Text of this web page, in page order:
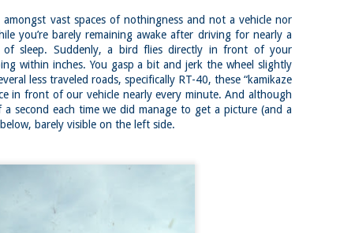
vast spaces of nothingness and not a vehicle nor
you’re barely remaining awake after driving for nearly a
sleep. Suddenly, a bird flies directly in front of your
within inches. You gasp a bit and jerk the wheel slightly
less traveled roads, specifically RT-40, these “kamikaze
in front of our vehicle nearly every minute. And although
second each time we did manage to get a picture (and a
barely visible on the left side.
Road now!
me on Facebook and
an excellent but muggy and hot
a group of 15-20 of us took
for Block Island for a day of
(and in my case, running)
around on Block Island is
and ending this run/hike
On a very brief visit to Colorado
for my friend Dan’s bachelor party,
I knew I wanted to squeeze some
14ers in. With a waning list and a
strong desire to finish the list, I
wanted to see how well I would
do at altitude with a very short
window to acclimatize.
Nara and Mount Kasuga Primeval Forest Loop
(Nara, Japan)
Buy my novel Take to the Unscathed Road now!
me on Facebook and Instagram
a place known for its inextricable connection between human and
The Deer Park is a world famous area where hundreds and
of deer co-exist with humans.
Buy my novel Take to the Unscathed Road now!